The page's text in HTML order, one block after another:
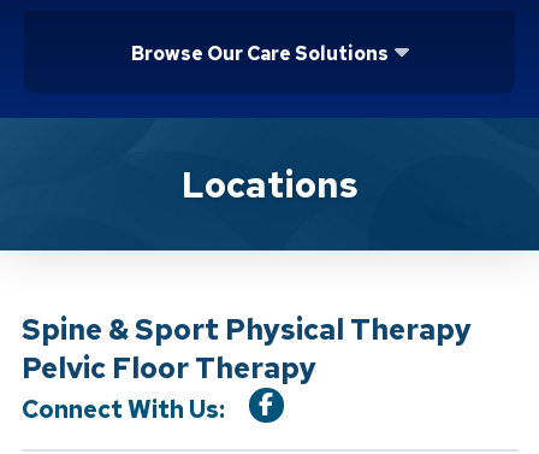
Browse Our Care Solutions
Location ServiceLocations
Spine & Sport Physical Therapy
Pelvic Floor Therapy
Connect With Us: